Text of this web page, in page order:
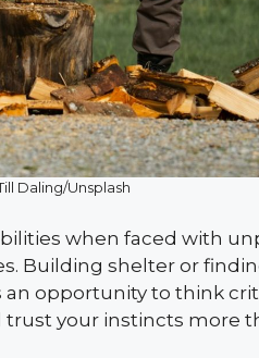
Daling/Unsplash
when faced with
Building shelter or
opportunity to think
your instincts more